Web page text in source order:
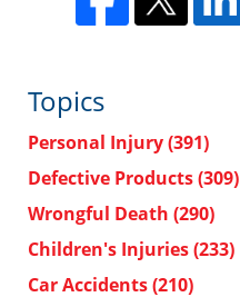
Topics
Personal Injury(391)
Defective Products(309)
Wrongful Death (290)
Children's Injuries(233)
Car Accidents(210)